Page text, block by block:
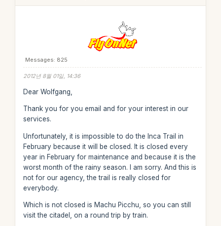
Messages: 825
2012년 8월 01일, 14:36
Dear Wolfgang,
Thank you for you email and for your interest in our
services.
Unfortunately, it is impossible to do the Inca Trail in
February because it will be closed. It is closed every
year in February for maintenance and because it is the
worst month of the rainy season. I am sorry. And this is
not for our agency, the trail is really closed for
everybody.
Which is not closed is Machu Picchu, so you can still
visit the citadel, on a round trip by train.